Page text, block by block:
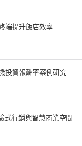
端提升飯店效率
投資報酬率案例研究
式行銷與智慧商業空間